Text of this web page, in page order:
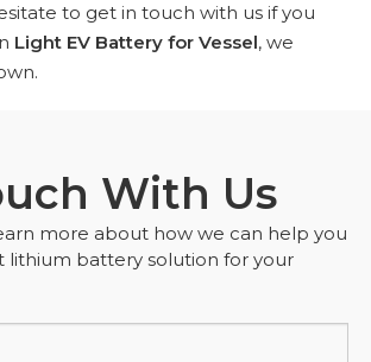
to get in touch with us if you
Light EV Battery for Vessel, we
With Us
more about how we can help you
lithium battery solution for your